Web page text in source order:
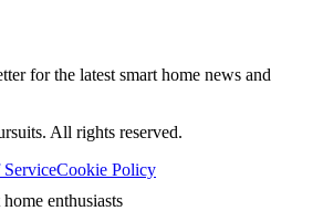
for the latest smart home news and
All rights reserved.
ServiceCookie Policy
enthusiasts